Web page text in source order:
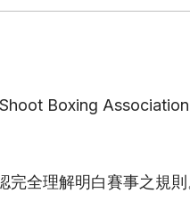
Boxing
全理解明白賽事之規則